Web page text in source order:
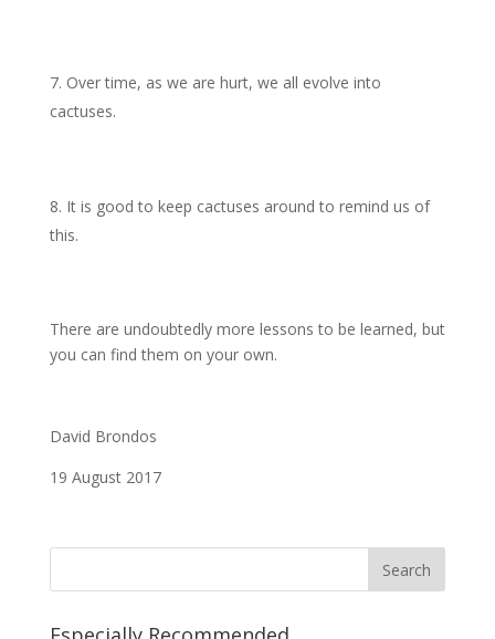
Over time, as we are hurt, we all evolve into
cactuses.
It is good to keep cactuses around to remind us of
this.
There are undoubtedly more lessons to be learned, but
you can find them on your own.
David Brondos
19 August 2017